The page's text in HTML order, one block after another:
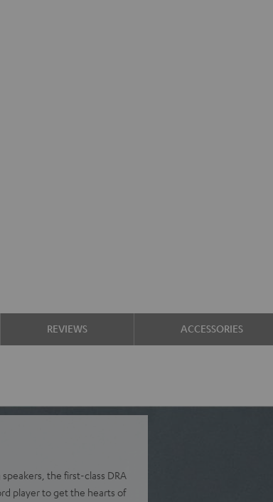
REVIEWS ACCESSORIES
the first-class DRA
player to get the hearts of